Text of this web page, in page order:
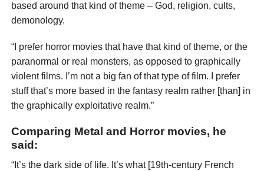
based around that kind of theme – God, religion, cults,
demonology.
“I prefer horror movies that have that kind of theme, or the
paranormal or real monsters, as opposed to graphically
violent films. I’m not a big fan of that type of film. I prefer
stuff that’s more based in the fantasy realm rather [than] in
the graphically exploitative realm.”
Comparing Metal and Horror movies, he
said:
“It’s the dark side of life. It’s what [19th-century French